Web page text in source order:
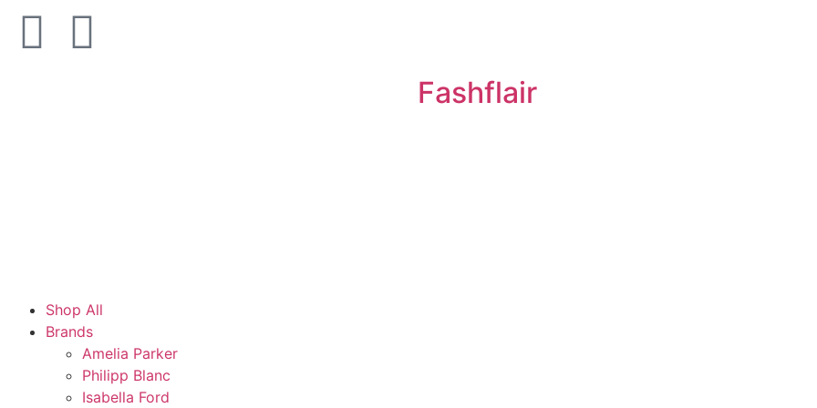
Fashflair
Shop All
Brands
Amelia Parker
Philipp Blanc
Isabella Ford